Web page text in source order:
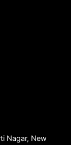
Nagar, New